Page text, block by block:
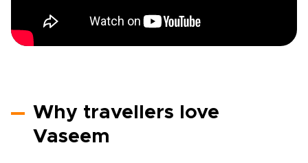
Why travellers love
Vaseem